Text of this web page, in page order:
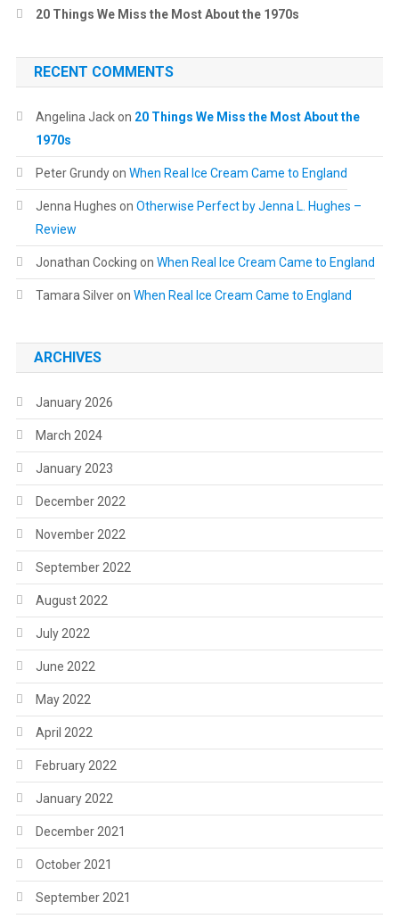
20 Things We Miss the Most About the 1970s
RECENT COMMENTS
Angelina Jackon 20 Things We Miss the Most About the
1970s
Peter Grundyon When Real Ice Cream Came to England
Jenna Hughes on Otherwise Perfect by Jenna L. Hughes –
Review
Jonathan Cocking on When Real Ice Cream Came to England
Tamara Silveron When Real Ice Cream Came to England
ARCHIVES
January 2026
March 2024
January 2023
December 2022
November 2022
September 2022
August 2022
July 2022
June 2022
May 2022
April 2022
February 2022
January 2022
December 2021
October 2021
September 2021